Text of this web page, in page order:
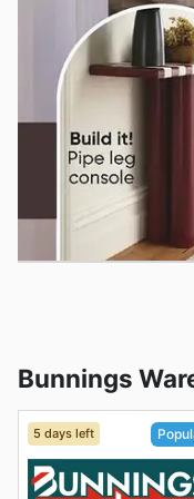
Bunnings
5 days left